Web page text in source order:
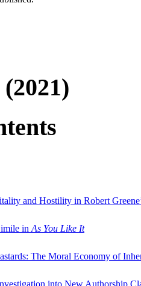
and Hostility in Robert
in As You Like It
The Moral Economy of
into New Authorship